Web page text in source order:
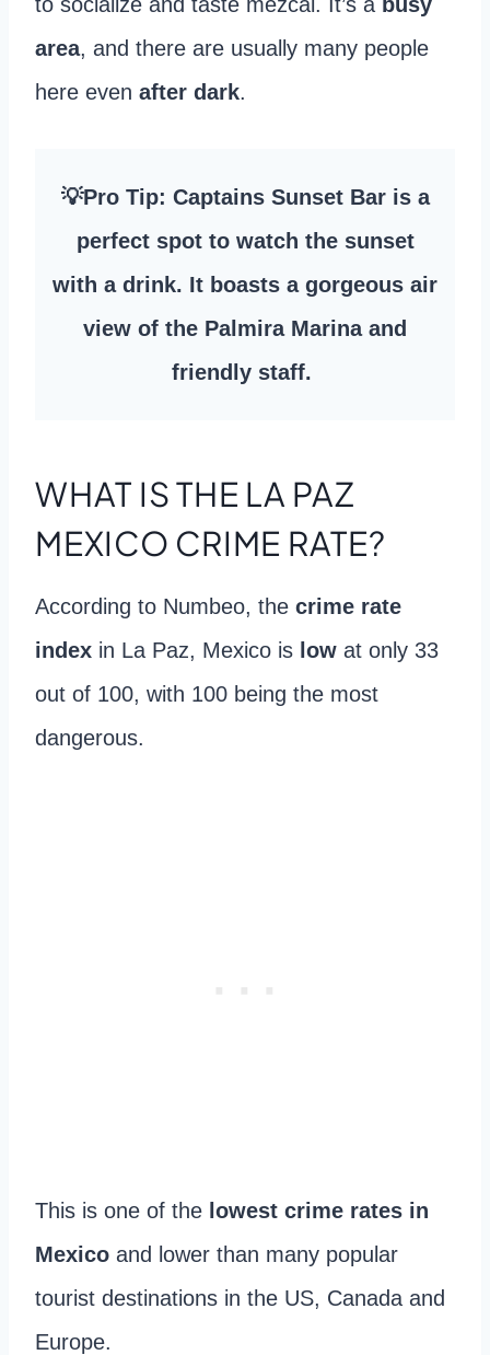
area, and there are usually many people
here even after dark.
💡Pro Tip: Captains Sunset Bar is a
perfect spot to watch the sunset
with a drink. It boasts a gorgeous air
view of the Palmira Marina and
friendly staff.
WHAT IS THE LA PAZ
MEXICO CRIME RATE?
According to Numbeo, the crime rate
index in La Paz, Mexico is low at only 33
out of 100, with 100 being the most
dangerous.
This is one of the lowest crime rates in
Mexico and lower than many popular
tourist destinations in the US, Canada and
Europe.